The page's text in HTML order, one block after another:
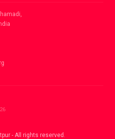
- All rights reserved.